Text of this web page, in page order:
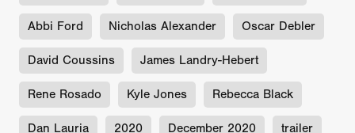
Abbi Ford Nicholas Alexander Oscar Debler
David Coussins James Landry-Hebert
Rene Rosado Kyle Jones Rebecca Black
Dan Lauria 2020 December 2020 trailer